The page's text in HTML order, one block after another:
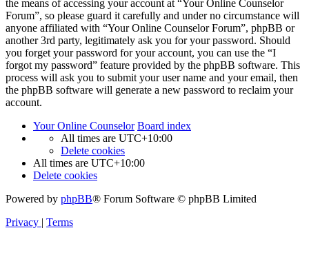
the means of accessing your account at “Your Online Counselor
Forum”, so please guard it carefully and under no circumstance will
anyone affiliated with “Your Online Counselor Forum”, phpBB or
another 3rd party, legitimately ask you for your password. Should
you forget your password for your account, you can use the “I
forgot my password” feature provided by the phpBB software. This
process will ask you to submit your user name and your email, then
the phpBB software will generate a new password to reclaim your
account.
Your Online Counselor Board index
All times are UTC+10:00
Delete cookies
All times are UTC+10:00
Delete cookies
Powered by phpBB® Forum Software © phpBB Limited
Privacy | Terms